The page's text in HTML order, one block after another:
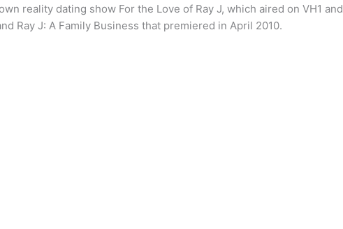
reality dating show For the Love of Ray J, which aired on VH1 and
Ray J: A Family Business that premiered in April 2010.